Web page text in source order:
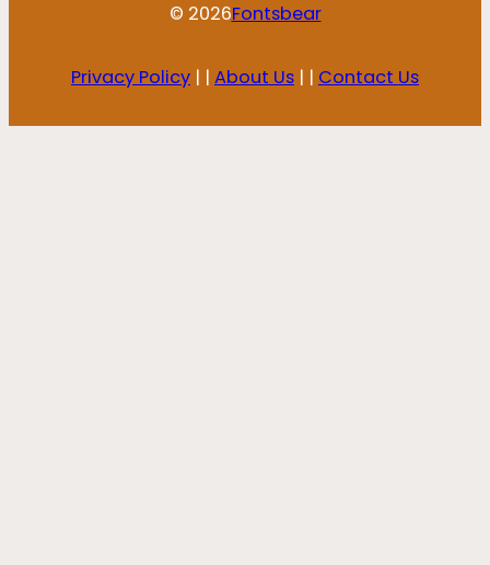
© 2026Fontsbear
Privacy Policy | | About Us | | Contact Us